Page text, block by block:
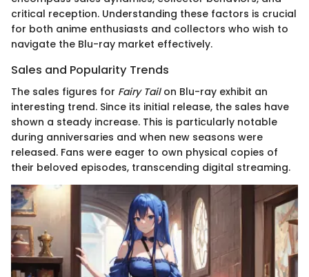
critical reception. Understanding these factors is crucial
for both anime enthusiasts and collectors who wish to
navigate the Blu-ray market effectively.
Sales and Popularity Trends
The sales figures for Fairy Tailon Blu-ray exhibit an
interesting trend. Since its initial release, the sales have
shown a steady increase. This is particularly notable
during anniversaries and when new seasons were
released. Fans were eager to own physical copies of
their beloved episodes, transcending digital streaming.